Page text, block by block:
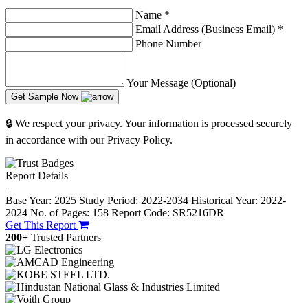
Name *
Email Address (Business Email) *
Phone Number
Your Message (Optional)
Get Sample Now
🔒 We respect your privacy. Your information is processed securely
in accordance with our Privacy Policy.
Report Details
−
Base Year: 2025 Study Period: 2022-2034 Historical Year: 2022-
2024 No. of Pages: 158 Report Code: SR5216DR
Get This Report
200+ Trusted Partners